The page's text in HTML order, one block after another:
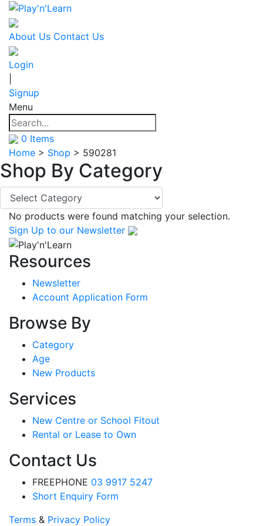
About Us Contact Us
Login
Signup
Menu
0 Items
Home > Shop > 590281
Shop By Category
No products were found matching your selection.
Sign Up to our Newsletter
Resources
Newsletter
Account Application Form
Browse By
Category
Age
New Products
Services
New Centre or School Fitout
Rental or Lease to Own
Contact Us
FREEPHONE 03 9917 5247
Short Enquiry Form
Terms & Privacy Policy